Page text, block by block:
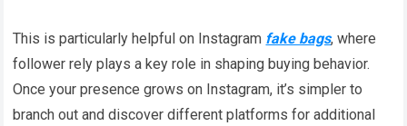
This is particularly helpful on Instagram fake bags, where
follower rely plays a key role in shaping buying behavior.
Once your presence grows on Instagram, it’s simpler to
branch out and discover different platforms for additional